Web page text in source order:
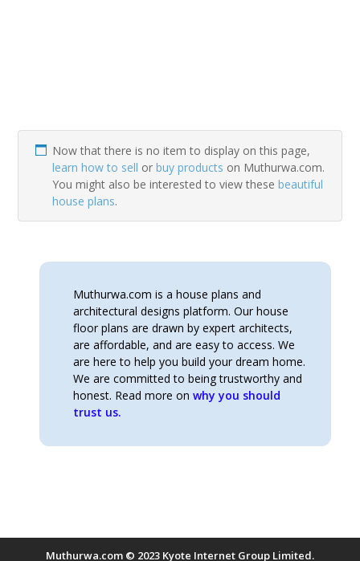
Now that there is no item to display on this page,
learn how to sell orbuy products on Muthurwa.com.
You might also be interested to view thesebeautiful
house plans.
Muthurwa.com is a house plans and
architectural designs platform. Our house
floor plans are drawn by expert architects,
are affordable, and are easy to access. We
are here to help you build your dream home.
We are committed to being trustworthy and
honest. Read more onwhy you should
trust us.
Muthurwa.com © 2023 Kyote Internet Group Limited.